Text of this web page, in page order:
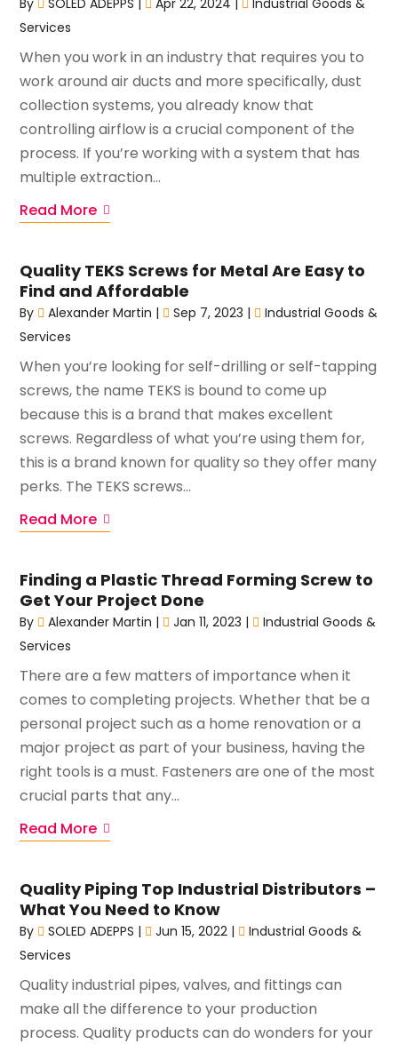
Services
When you work in an industry that requires you to
work around air ducts and more specifically, dust
collection systems, you already know that
controlling airflow is a crucial component of the
process. If you’re working with a system that has
multiple extraction...
Read More
Quality TEKS Screws for Metal Are Easy to
Find and Affordable
By Alexander Martin | Sep 7, 2023 |
Industrial Goods &
Services
When you’re looking for self-drilling or self-tapping
screws, the name TEKS is bound to come up
because this is a brand that makes excellent
screws. Regardless of what you’re using them for,
this is a brand known for quality so they offer many
perks. The TEKS screws...
Read More
Finding a Plastic Thread Forming Screw to
Get Your Project Done
By Alexander Martin | Jan 11, 2023 |
Industrial Goods &
Services
There are a few matters of importance when it
comes to completing projects. Whether that be a
personal project such as a home renovation or a
major project as part of your business, having the
right tools is a must. Fasteners are one of the most
crucial parts that any...
Read More
Quality Piping Top Industrial Distributors –
What You Need to Know
By SOLED ADEPPS | Jun 15, 2022 |
Industrial Goods &
Services
Quality industrial pipes, valves, and fittings can
make all the difference to your production
process. Quality products can do wonders for your